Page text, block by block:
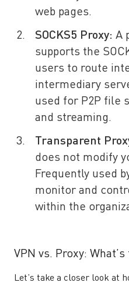
web pages.
SOCKS5 Proxy: A
supports the
users to route
intermediary
used for P2P file
and streaming.
Transparent
does not modify
Frequently used
monitor and
within the
VPN vs. Proxy:
Let’s take a closer look at